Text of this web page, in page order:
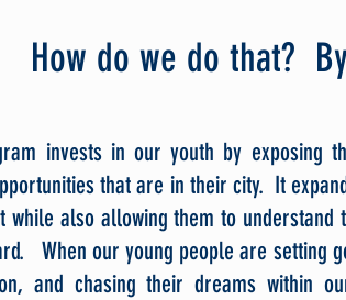
How do we do that?
invests in our youth by exposing
that are in their city. It
while also allowing them to
When our young people are setting
and chasing their dreams within